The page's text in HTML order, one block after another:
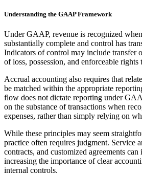
Understanding the GAAP Framework
Under GAAP, revenue is recognized
substantially complete and control has
Indicators of control may include transfer
of loss, possession, and enforceable rights
Accrual accounting also requires that
be matched within the appropriate
flow does not dictate reporting under
on the substance of transactions when
expenses, rather than simply relying on
While these principles may seem
practice often requires judgment. Service
contracts, and customized agreements
increasing the importance of clear
internal controls.